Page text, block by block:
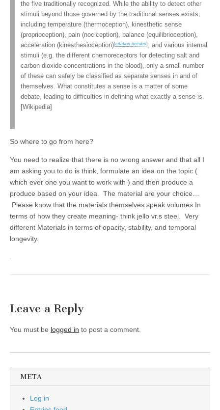
the five traditionally recognized. While the ability to detect other
stimuli beyond those governed by the traditional senses exists,
including temperature (thermoception), kinesthetic sense
(proprioception), pain (nociception), balance (equilibrioception),
acceleration (kinesthesioception)[citation needed], and various internal
stimuli (e.g. the different chemoreceptors for detecting salt and
carbon dioxide concentrations in the blood), only a small number
of these can safely be classified as separate senses in and of
themselves. What constitutes a sense is a matter of some
debate, leading to difficulties in defining what exactly a sense is.
[Wikipedia]
So where to go from here?
You need to realize that there is no wrong answer and that all I
am asking you to do is think, formulate an idea on the topic (
which ever one you want to work with ) and then produce a
produce based on your idea. The material are your choice…
Please know that the materials themselves speak volumes In
terms of how they create meaning- think jello vr.s steel. Very
different Materials in terms of opacity, stability, and temporal
longevity.
Leave a Reply
You must be logged in to post a comment.
META
Log in